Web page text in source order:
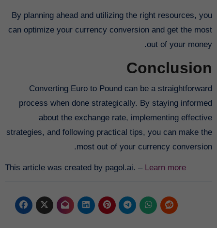
By planning ahead and utilizing the right resources, you
can optimize your currency conversion and get the most
out of your money.
Conclusion
Converting Euro to Pound can be a straightforward
process when done strategically. By staying informed
about the exchange rate, implementing effective
strategies, and following practical tips, you can make the
most out of your currency conversion.
This article was created by pagol.ai. – Learn more